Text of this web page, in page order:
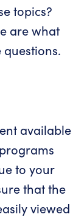
topics?
are what
questions.
available
to your
that the
viewed